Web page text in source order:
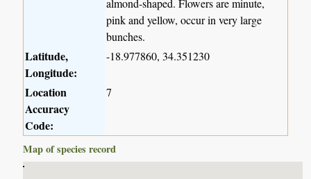
almond-shaped. Flowers are minute,
pink and yellow, occur in very large
bunches.
Latitude,
Longitude:
-18.977860, 34.351230
Location
Accuracy
Code:
7
Map of species record